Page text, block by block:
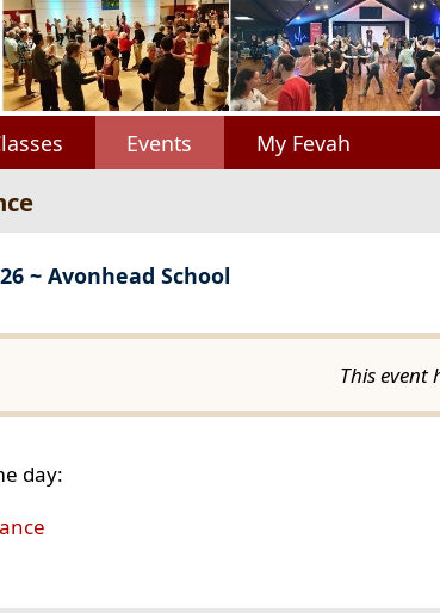
Events My Fevah
~ Avonhead School
This event
day: